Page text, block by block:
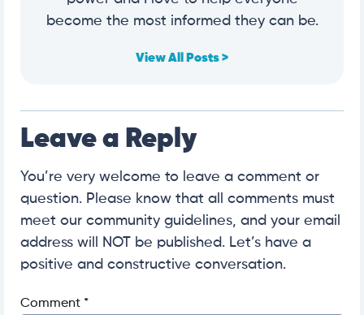
become the most informed they can be.
View All Posts >
Leave a Reply
You’re very welcome to leave a comment or
question. Please know that all comments must
meet our community guidelines, and your email
address will NOT be published. Let’s have a
positive and constructive conversation.
Comment *